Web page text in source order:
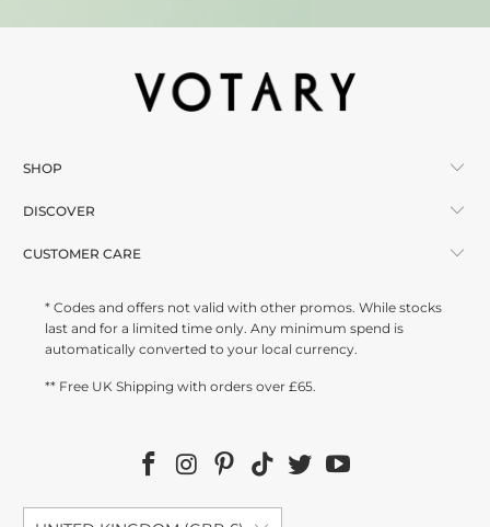
SHOP
DISCOVER
CUSTOMER CARE
* Codes and offers not valid with other promos. While stocks
last and for a limited time only. Any minimum spend is
automatically converted to your local currency.
** Free UK Shipping with orders over £65.